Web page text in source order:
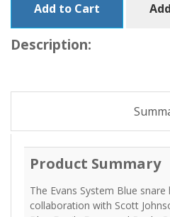
Add to Cart
Description:
Product Summary
The Evans System Blue
collaboration with Scott